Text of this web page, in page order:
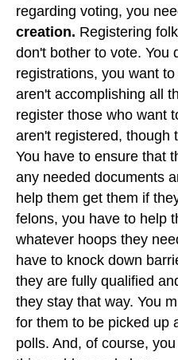
regarding voting, you
creation. Registering
don't bother to vote. You
registrations, you want
aren't accomplishing all
register those who want
aren't registered, though
You have to ensure that
any needed documents
help them get them if
felons, you have to help
whatever hoops they
have to knock down
they are fully qualified
they stay that way. You
for them to be picked up
polls. And, of course,